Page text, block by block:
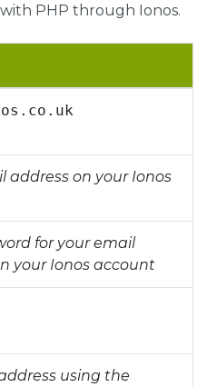
PHP through Ionos.
address on your Ionos
for your email
your Ionos account
using the